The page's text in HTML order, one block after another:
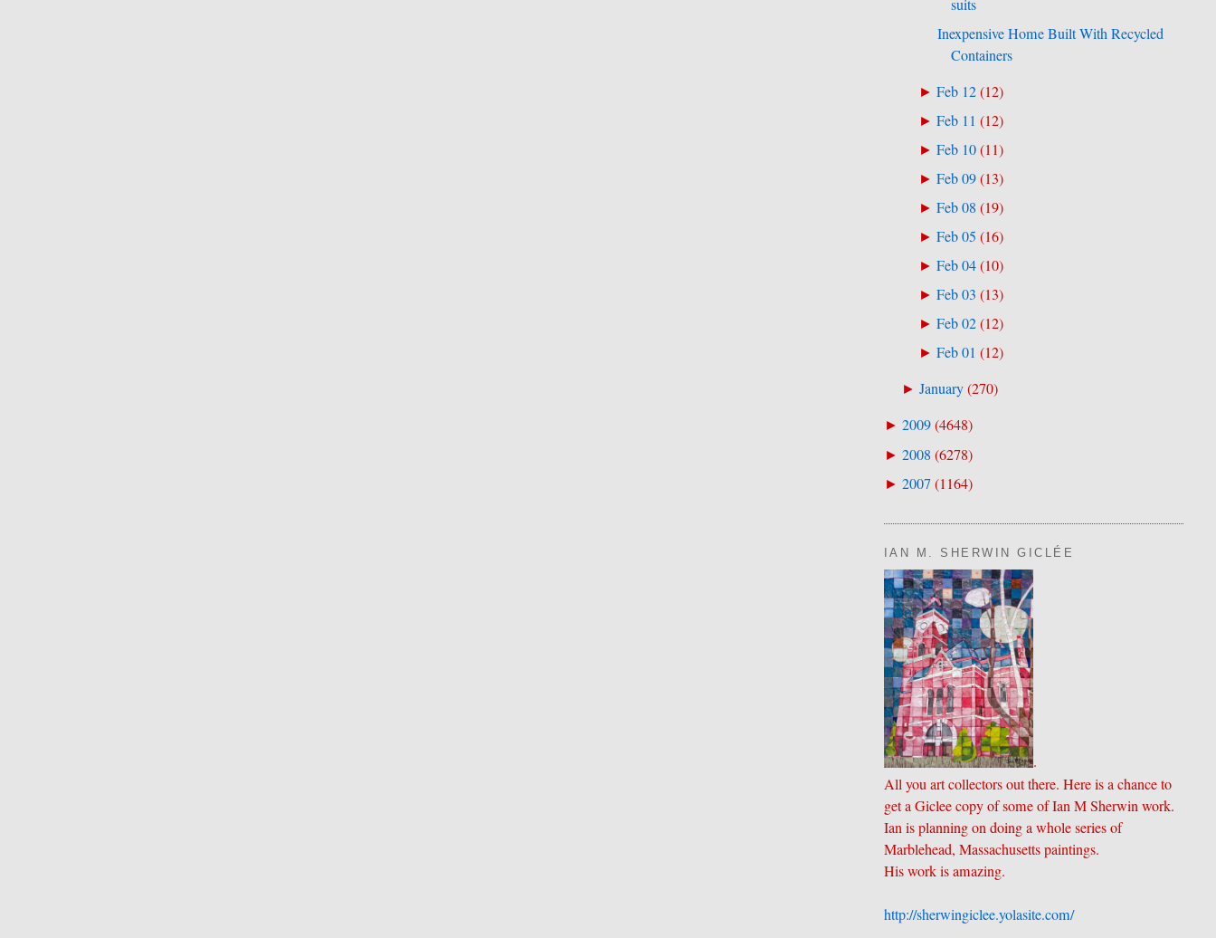
suits
Inexpensive Home Built With Recycled
Containers
►Feb 12(12)
►Feb 11 (12)
►Feb 10(11)
►Feb 09(13)
►Feb 08 (19)
►Feb 05 (16)
►Feb 04(10)
►Feb 03 (13)
►Feb 02(12)
►Feb 01 (12)
► January(270)
► 2009(4648)
► 2008 (6278)
► 2007(1164)
IAN M. SHERWIN GICLÉE
.
All you art collectors out there. Here is a chance to
get a Giclee copy of some of Ian M Sherwin work.
Ian is planning on doing a whole series of
Marblehead, Massachusetts paintings.
His work is amazing.
http://sherwingiclee.yolasite.​com/